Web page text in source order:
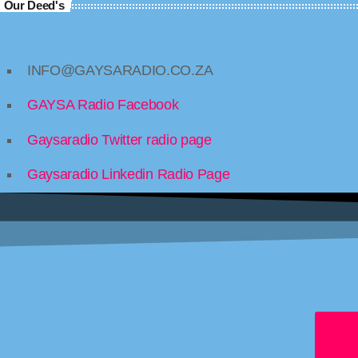
Our Deed's
INFO@GAYSARADIO.CO.ZA
GAYSA Radio Facebook
Gaysaradio Twitter radio page
Gaysaradio Linkedin Radio Page